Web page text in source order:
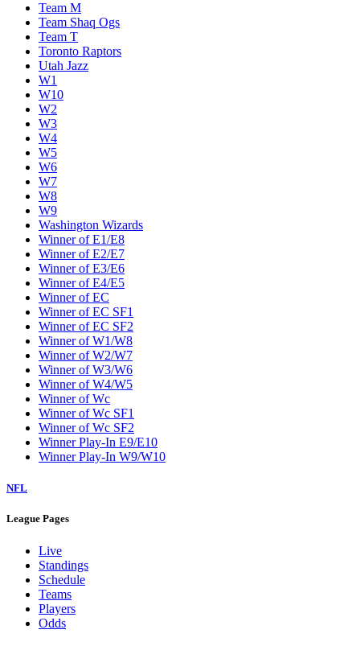
Team M
Team Shaq Ogs
Team T
Toronto Raptors
Utah Jazz
W1
W10
W2
W3
W4
W5
W6
W7
W8
W9
Washington Wizards
Winner of E1/E8
Winner of E2/E7
Winner of E3/E6
Winner of E4/E5
Winner of EC
Winner of EC SF1
Winner of EC SF2
Winner of W1/W8
Winner of W2/W7
Winner of W3/W6
Winner of W4/W5
Winner of Wc
Winner of Wc SF1
Winner of Wc SF2
Winner Play-In E9/E10
Winner Play-In W9/W10
NFL
League Pages
Live
Standings
Schedule
Teams
Players
Odds